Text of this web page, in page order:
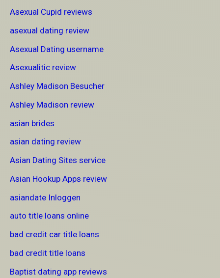
Asexual Cupid reviews
asexual dating review
Asexual Dating username
Asexualitic review
Ashley Madison Besucher
Ashley Madison review
asian brides
asian dating review
Asian Dating Sites service
Asian Hookup Apps review
asiandate Inloggen
auto title loans online
bad credit car title loans
bad credit title loans
Baptist dating app reviews